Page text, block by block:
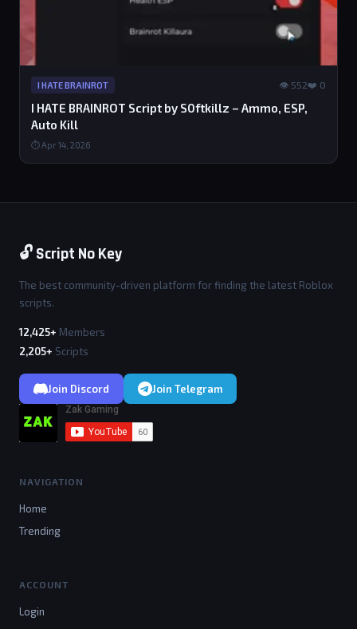
I HATE BRAINROT 👁 552❤️ 0
I HATE BRAINROT Script by S0ftkillz – Ammo, ESP,
Auto Kill
⏱ Apr 14, 2026
🔓 Script No Key
The best community-driven platform for finding the latest Roblox
scripts.
12,425+ Members
2,205+ Scripts
Join Discord Join Telegram
NAVIGATION
Home
Trending
ACCOUNT
Login